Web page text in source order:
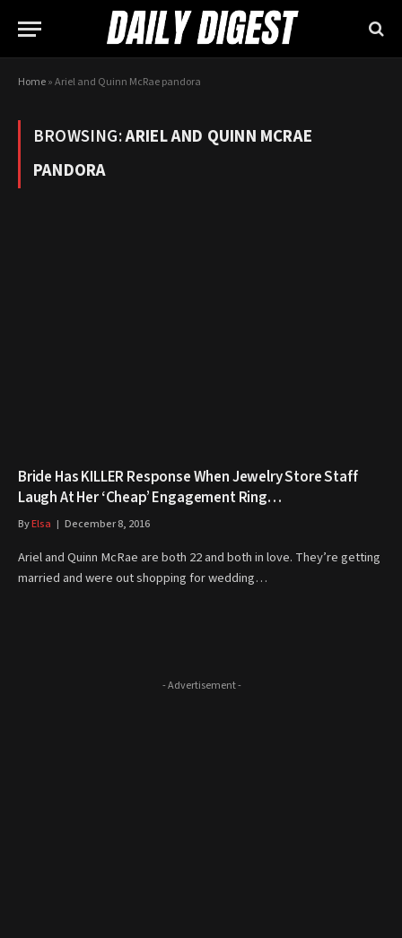
Home»Ariel and Quinn McRae pandora
BROWSING:ARIEL AND QUINN MCRAE
PANDORA
Bride Has KILLER Response When Jewelry Store Staff
Laugh At Her ‘Cheap’ Engagement Ring…
ByElsa December 8, 2016
Ariel and Quinn McRae are both 22 and both in love. They’re getting
married and were out shopping for wedding…
- Advertisement -